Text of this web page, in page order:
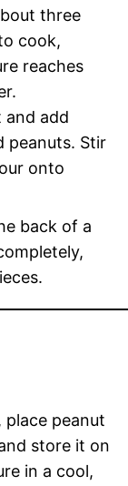
three
cook,
reaches
and add
peanuts. Stir
onto
back of a
place peanut
store it on
in a cool,